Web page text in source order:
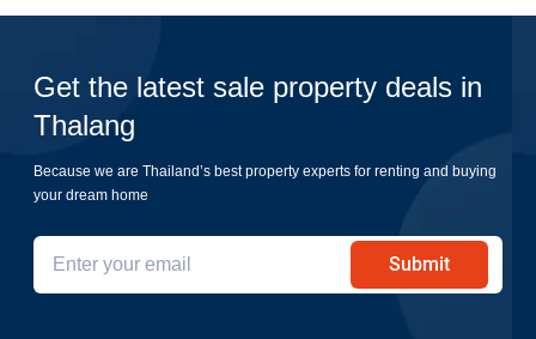
Get the latest sale property deals in
Thalang
Because we are Thailand’s best property experts for renting and buying
your dream home
Submit